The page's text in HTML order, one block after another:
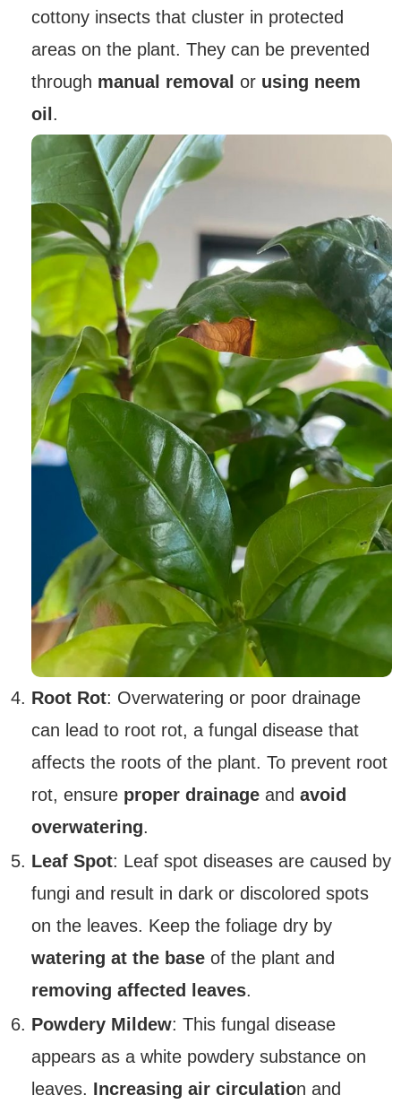
cottony insects that cluster in protected
areas on the plant. They can be prevented
through manual removal or using neem
oil .
Root Rot: Overwatering or poor drainage
can lead to root rot, a fungal disease that
affects the roots of the plant. To prevent root
rot, ensure proper drainage and avoid
overwatering.
Leaf Spot: Leaf spot diseases are caused by
fungi and result in dark or discolored spots
on the leaves. Keep the foliage dry by
watering at the base of the plant and
removing affected leaves.
Powdery Mildew: This fungal disease
appears as a white powdery substance on
leaves. Increasing air circulation and